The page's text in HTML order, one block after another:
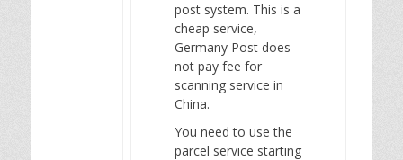
post system. This is a
cheap service,
Germany Post does
not pay fee for
scanning service in
China.
You need to use the
parcel service starting